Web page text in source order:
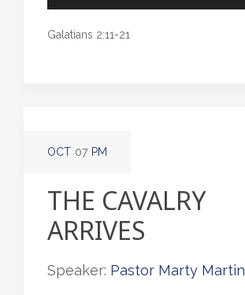
Galatians 2:11-21
OCT 07 PM
THE CAVALRY
ARRIVES
Speaker: Pastor Marty Martin